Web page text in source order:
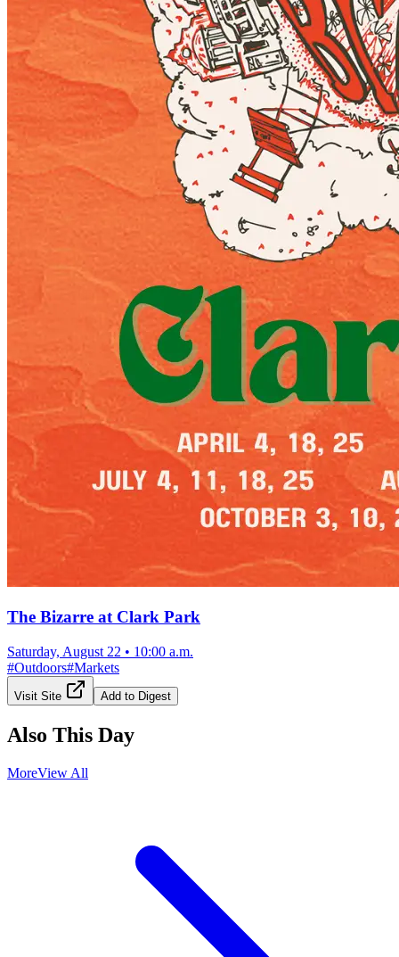
The Bizarre at Clark Park
Saturday, August 22 • 10:00 a.m.
#Outdoors#Markets
Visit Site Add to Digest
Also This Day
MoreView All